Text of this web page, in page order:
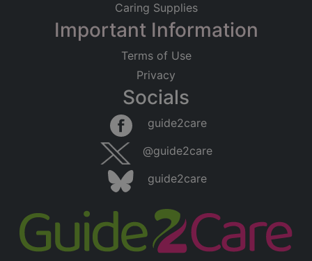
Caring Supplies
Important Information
Terms of Use
Privacy
Socials
guide2care
@guide2care
guide2care